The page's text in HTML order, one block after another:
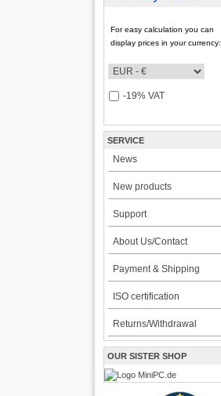
For easy calculation you can
display prices in your currency:
-19% VAT
SERVICE
News
New products
Support
About Us/Contact
Payment & Shipping
ISO certification
Returns/Withdrawal
OUR SISTER SHOP